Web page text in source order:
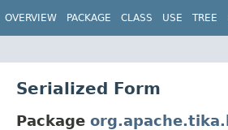
OVERVIEW PACKAGE CLASS USE TREE
Serialized Form
Package